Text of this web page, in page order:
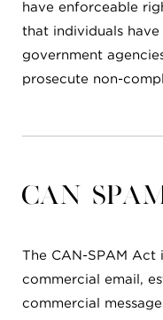
have enforceable
that individuals
government
prosecute non-
CAN
The CAN-SPAM Act
commercial email,
commercial